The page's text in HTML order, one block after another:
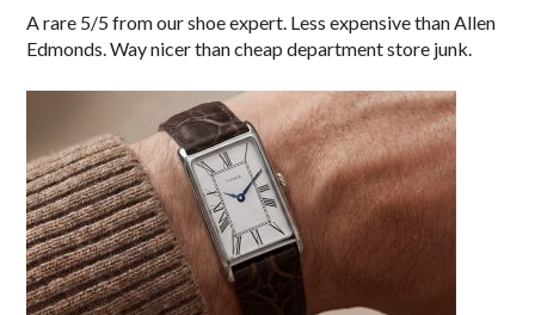
A rare 5/5 from our shoe expert. Less expensive than Allen
Edmonds. Way nicer than cheap department store junk.